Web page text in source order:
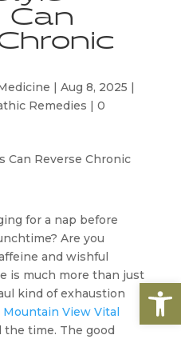
Can
Aug 8, 2025
Remedies
0
for a nap before
Are you
and wishful
is much more than just
kind of exhaustion
Mountain View Vital
the time. The good